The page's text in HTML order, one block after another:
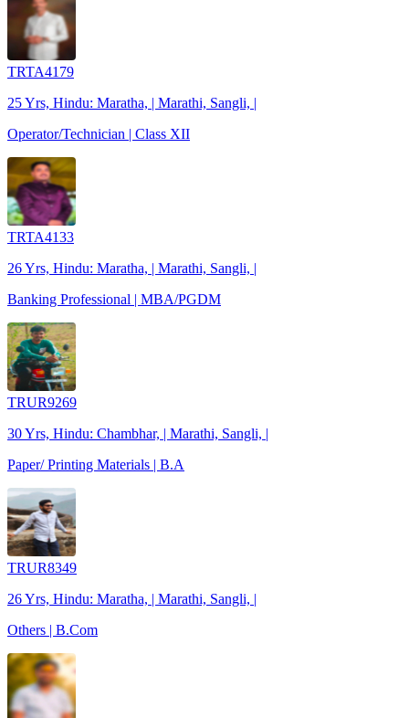
TRTA4179
25 Yrs, Hindu: Maratha, | Marathi, Sangli, |
Operator/Technician | Class XII
TRTA4133
26 Yrs, Hindu: Maratha, | Marathi, Sangli, |
Banking Professional | MBA/PGDM
TRUR9269
30 Yrs, Hindu: Chambhar, | Marathi, Sangli, |
Paper/ Printing Materials | B.A
TRUR8349
26 Yrs, Hindu: Maratha, | Marathi, Sangli, |
Others | B.Com